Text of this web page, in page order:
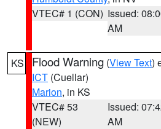
VTEC# 1 (CON) Issued:
AM
KS Flood Warning (View Text)
ICT (Cuellar)
Marion, in KS
VTEC# 53
(NEW)
Issued:
AM